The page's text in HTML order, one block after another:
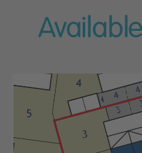
Available